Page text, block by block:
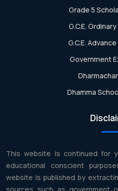
Grade 5
G.C.E.
G.C.E.
Government
Dhamma
This website is continued for
educational conscient
website is published by